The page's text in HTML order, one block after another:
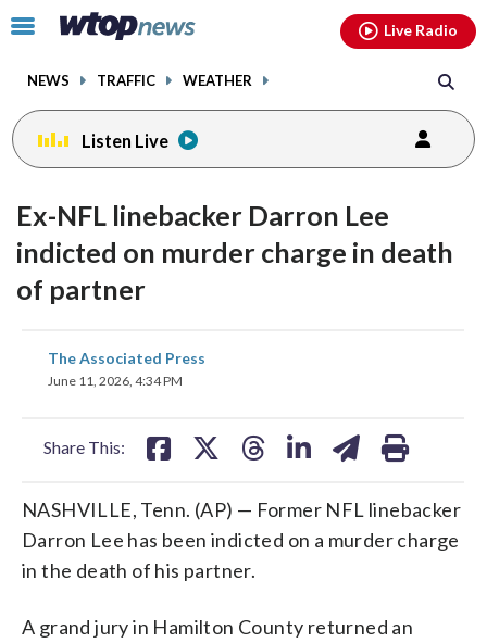
Click
toggle
menu.
NEWS TRAFFIC WEATHER
Live Radio
Listen Live
Ex-NFL linebacker Darron Lee
indicted on murder charge in death
of partner
The Associated Press
June 11, 2026, 4:34 PM
Share This:
share
on
NASHVILLE, Tenn. (AP) — Former NFL linebacker
Darron Lee has been indicted on a murder charge
in the death of his partner.
A grand jury in Hamilton County returned an
facebookinstagram youtubethreads